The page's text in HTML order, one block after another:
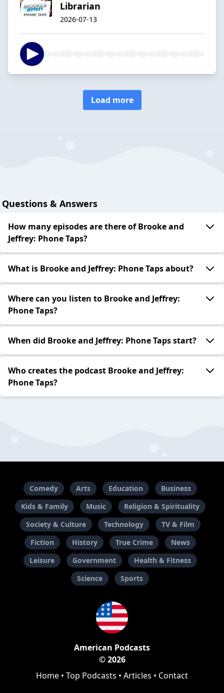
Librarian
2026-07-13
Load more
Questions & Answers
How many episodes are there of Brooke and
Jeffrey: Phone Taps?
What is Brooke and Jeffrey: Phone Taps about?
Where can you listen to Brooke and Jeffrey:
Phone Taps?
When did Brooke and Jeffrey: Phone Taps start?
Who creates the podcast Brooke and Jeffrey:
Phone Taps?
Comedy Arts Education
Business
Kids & Family
Music
Religion & Spirituality
Society & Culture
Technology
TV & Film
Fiction
History True Crime
News
Leisure
Government
Health & Fitness
Science
Sports
American Podcasts
© 2026
Home • Top Podcasts • Articles • Contact